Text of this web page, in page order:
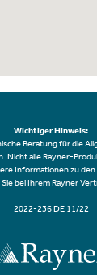
Wichtiger Hinweis:
Beratung für die
Nicht alle Rayner-
Informationen zu
bei Ihrem Rayner
2022-236 DE 11/22